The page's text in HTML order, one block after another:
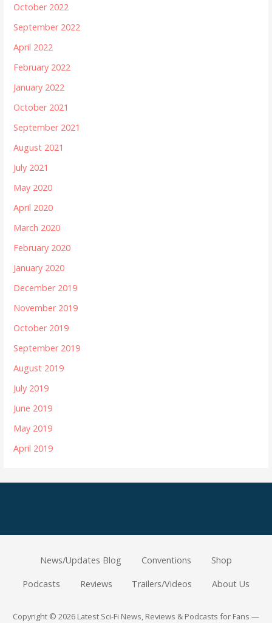
October 2022
September 2022
April 2022
February 2022
January 2022
October 2021
September 2021
August 2021
July 2021
May 2020
April 2020
March 2020
February 2020
January 2020
December 2019
November 2019
October 2019
September 2019
August 2019
July 2019
June 2019
May 2019
April 2019
News/Updates Blog Conventions Shop
Podcasts Reviews Trailers/Videos About Us
Copyright © 2026 Latest Sci-Fi News, Reviews & Podcasts for Fans —